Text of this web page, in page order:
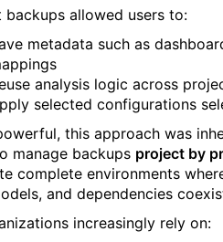
backups allowed users to:
metadata such as
analysis logic across
selected configurations
this approach was
manage backups project by
complete environments
and dependencies
increasingly rely on: